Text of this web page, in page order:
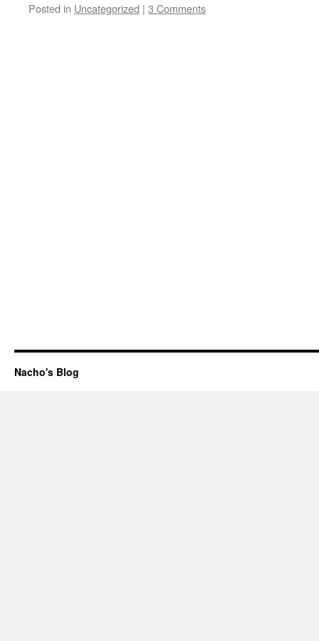
Posted in Uncategorized | 3 Comments
Nacho's Blog